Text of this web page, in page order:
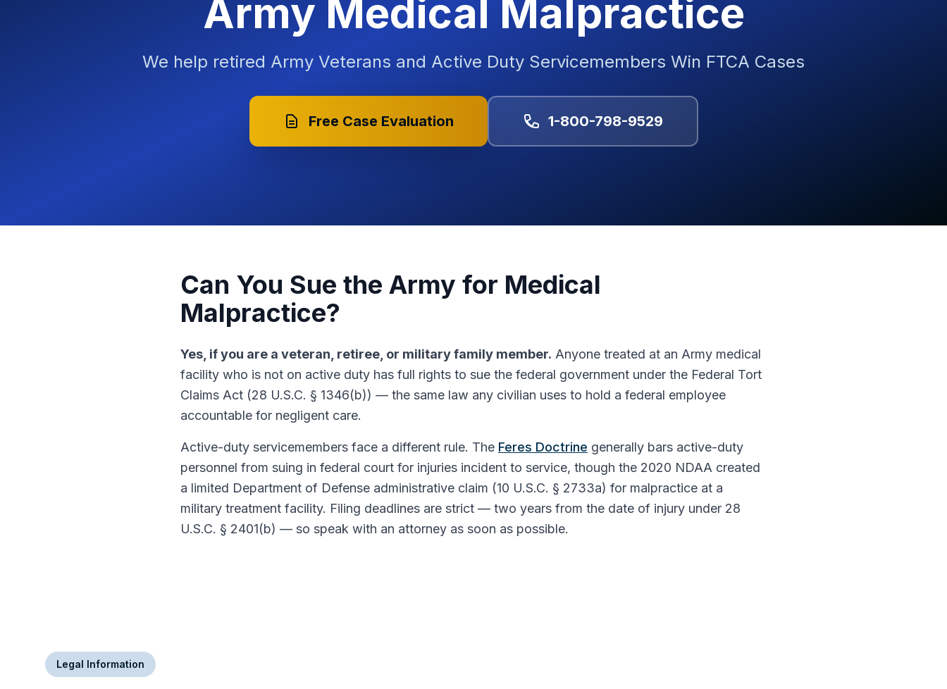
Army Medical Malpractice
We help retired Army Veterans and Active Duty Servicemembers Win FTCA Cases
Free Case Evaluation 1-800-798-9529
Can You Sue the Army for Medical
Malpractice?
Yes, if you are a veteran, retiree, or military family member. Anyone treated at an Army medical
facility who is not on active duty has full rights to sue the federal government under the Federal Tort
Claims Act (28 U.S.C. § 1346(b)) — the same law any civilian uses to hold a federal employee
accountable for negligent care.
Active-duty servicemembers face a different rule. The Feres Doctrine generally bars active-duty
personnel from suing in federal court for injuries incident to service, though the 2020 NDAA created
a limited Department of Defense administrative claim (10 U.S.C. § 2733a) for malpractice at a
military treatment facility. Filing deadlines are strict — two years from the date of injury under 28
U.S.C. § 2401(b) — so speak with an attorney as soon as possible.
Legal Information